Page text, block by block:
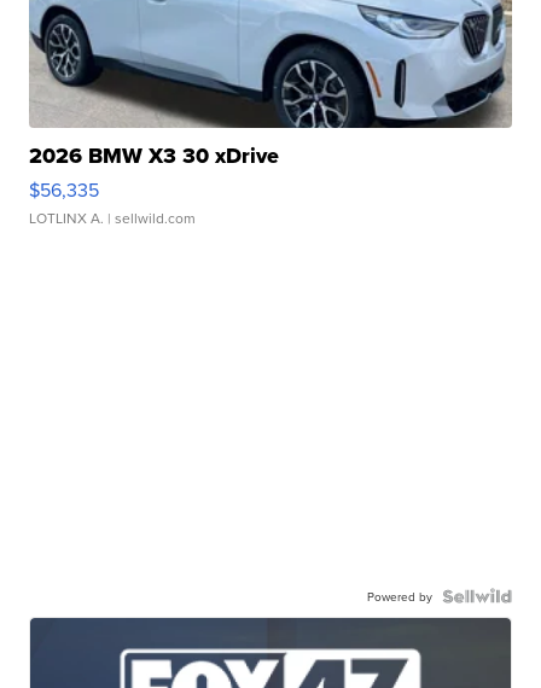
2026 BMW X3 30 xDrive
$56,335
LOTLINX A. | sellwild.com
Powered by